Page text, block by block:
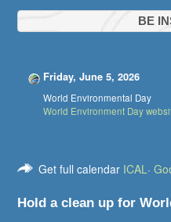
BE
Friday, June 5, 2026
World Environmental Day
World Environment Day
Get full calendar ICAL·
Hold a clean up for